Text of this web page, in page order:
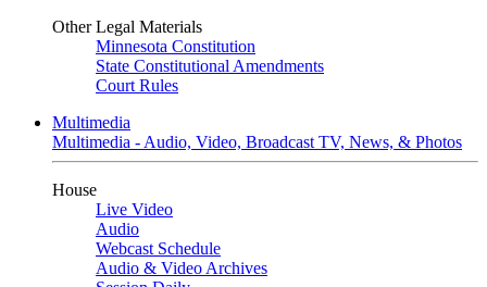
Other Legal Materials
Minnesota Constitution
State Constitutional Amendments
Court Rules
Multimedia
Multimedia - Audio, Video, Broadcast TV, News, & Photos
House
Live Video
Audio
Webcast Schedule
Audio & Video Archives